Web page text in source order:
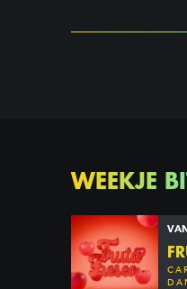
WEEKJE